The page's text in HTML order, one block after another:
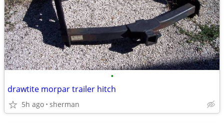
•
drawtite morpar trailer hitch
5h ago sherman